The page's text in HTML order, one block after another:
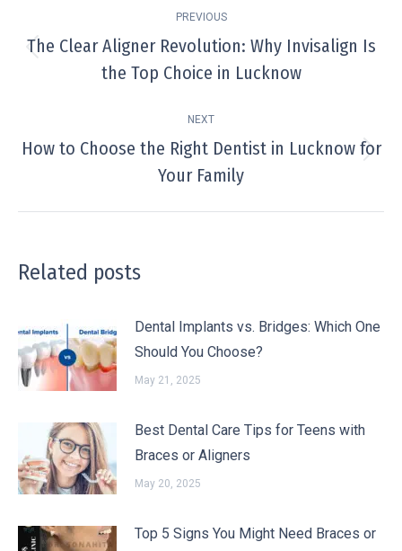
PREVIOUS
The Clear Aligner Revolution: Why Invisalign Is
the Top Choice in Lucknow
NEXT
How to Choose the Right Dentist in Lucknow for
Your Family
Related posts
Dental Implants vs. Bridges: Which One
Should You Choose?
May 21, 2025
Best Dental Care Tips for Teens with
Braces or Aligners
May 20, 2025
Top 5 Signs You Might Need Braces or